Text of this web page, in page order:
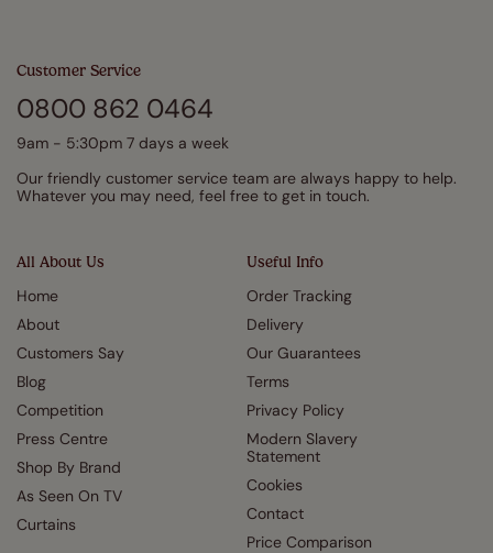
All About Us
Home
About
Customers Say
Blog
Competition
Press Centre
Shop By Brand
As Seen On TV
Curtains
Useful Info
Order Tracking
Delivery
Our Guarantees
Terms
Privacy Policy
Modern Slavery
Statement
Cookies
Contact
Price Comparison
Customer Service
0800 862 0464
9am - 5:30pm 7 days a week
Our friendly customer service team are always happy to help.
Whatever you may need, feel free to get in touch.